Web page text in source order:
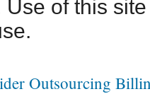
Use of this
Outsourcing